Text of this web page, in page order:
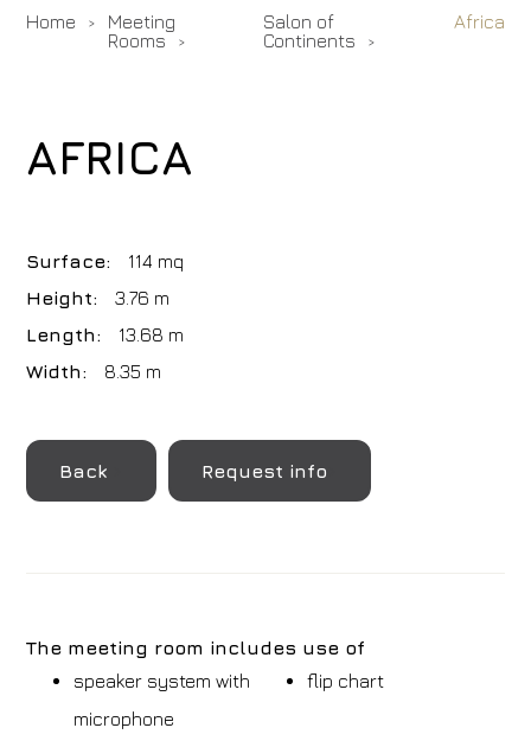
Home
Meeting
Rooms
Salon of
Continents
Africa
AFRICA
Surface:
114 mq
Height:
3.76 m
Length:
13.68 m
Width:
8.35 m
Back Request info
The meeting room includes use of
speaker system with
microphone
flip chart